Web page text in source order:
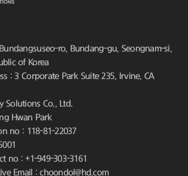
ro, Bundang-gu, Seongnam-si,
of Korea
: 3 Corporate Park Suite 235, Irvine, CA
Solutions Co., Ltd.
Hwan Park
no : 118-81-22037
no : +1-949-303-3161
Email : choondol@hd.com